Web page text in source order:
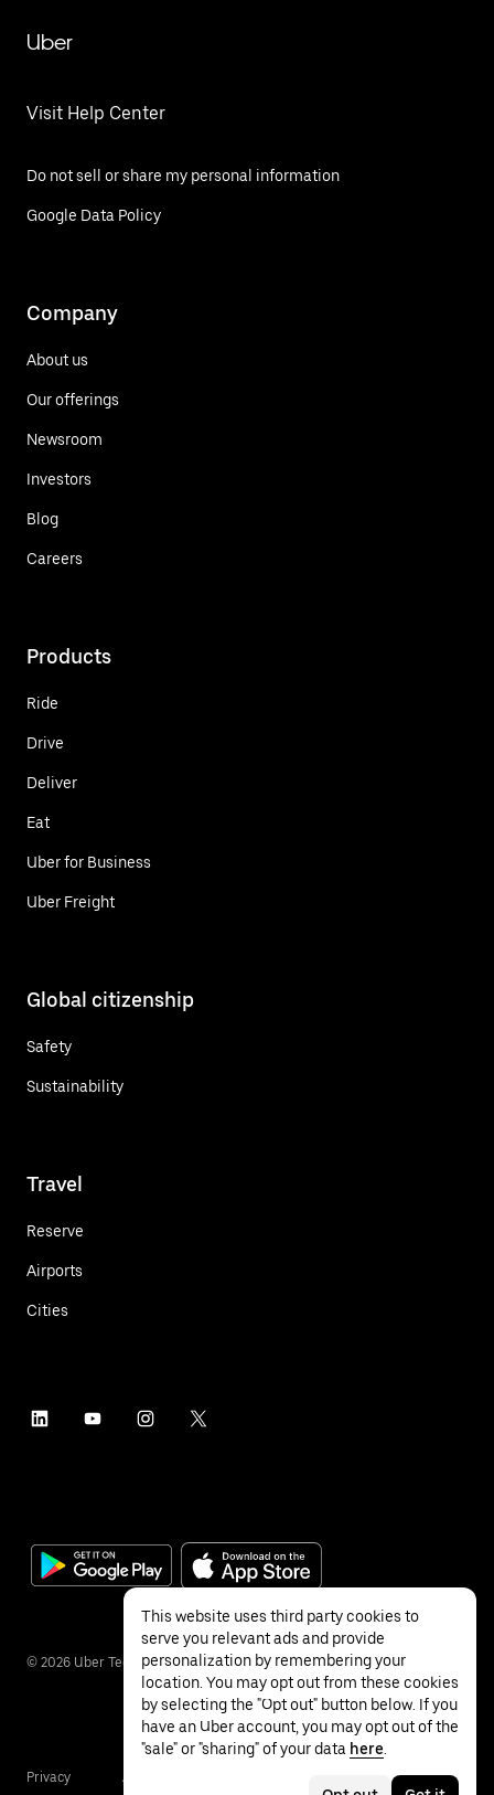
Uber
Visit Help Center
Do not sell or share my personal information
Google Data Policy
Company
About us
Our offerings
Newsroom
Investors
Blog
Careers
Products
Ride
Drive
Deliver
Eat
Uber for Business
Uber Freight
Global citizenship
Safety
Sustainability
Travel
Reserve
Airports
Cities
© 2026 Uber Technologies Inc.
Privacy Accessibility
This website uses third party cookies to
serve you relevant ads and provide
personalization by remembering your
location. You may opt out from these cookies
by selecting the "Opt out" button below. If you
have an Uber account, you may opt out of the
"sale" or "sharing" of your data here